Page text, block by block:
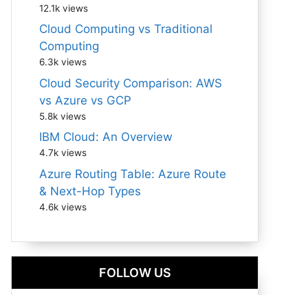
12.1k views
Cloud Computing vs Traditional
Computing
6.3k views
Cloud Security Comparison: AWS
vs Azure vs GCP
5.8k views
IBM Cloud: An Overview
4.7k views
Azure Routing Table: Azure Route
& Next-Hop Types
4.6k views
FOLLOW US